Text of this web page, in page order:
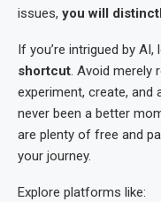
issues, you will
If you’re intrigued by
shortcut. Avoid merely
experiment, create, and
never been a better
are plenty of free and
your journey.
Explore platforms like: